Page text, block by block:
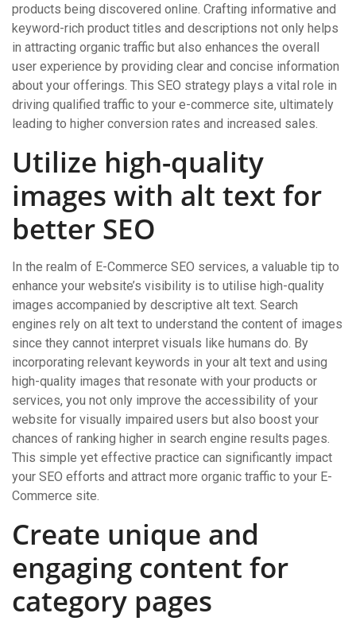
products being discovered online. Crafting informative and
keyword-rich product titles and descriptions not only helps
in attracting organic traffic but also enhances the overall
user experience by providing clear and concise information
about your offerings. This SEO strategy plays a vital role in
driving qualified traffic to your e-commerce site, ultimately
leading to higher conversion rates and increased sales.
Utilize high-quality
images with alt text for
better SEO
In the realm of E-Commerce SEO services, a valuable tip to
enhance your website’s visibility is to utilise high-quality
images accompanied by descriptive alt text. Search
engines rely on alt text to understand the content of images
since they cannot interpret visuals like humans do. By
incorporating relevant keywords in your alt text and using
high-quality images that resonate with your products or
services, you not only improve the accessibility of your
website for visually impaired users but also boost your
chances of ranking higher in search engine results pages.
This simple yet effective practice can significantly impact
your SEO efforts and attract more organic traffic to your E-
Commerce site.
Create unique and
engaging content for
category pages